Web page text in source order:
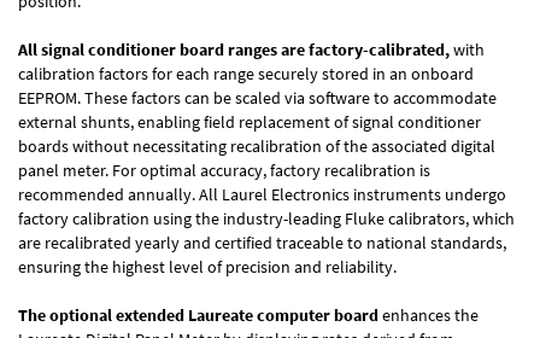
All signal conditioner board ranges are factory-calibrated,with
calibration factors for each range securely stored in an onboard
EEPROM. These factors can be scaled via software to accommodate
external shunts, enabling field replacement of signal conditioner
boards without necessitating recalibration of the associated digital
panel meter. For optimal accuracy, factory recalibration is
recommended annually. All Laurel Electronics instruments undergo
factory calibration using the industry-leading Fluke calibrators, which
are recalibrated yearly and certified traceable to national standards,
ensuring the highest level of precision and reliability.
The optional extended Laureate computer boardenhances the